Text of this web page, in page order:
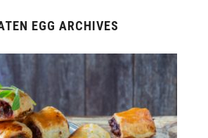
EGG ARCHIVES